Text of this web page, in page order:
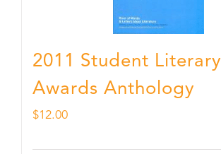
2011 Student Literary
Awards Anthology
$12.00